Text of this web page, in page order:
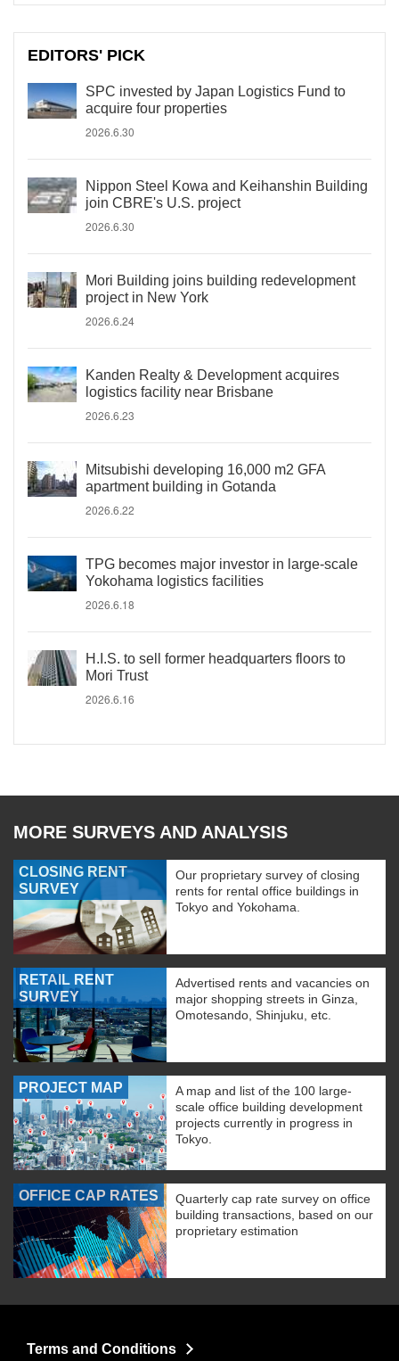
EDITORS' PICK
SPC invested by Japan Logistics Fund to
acquire four properties
2026.6.30
Nippon Steel Kowa and Keihanshin Building
join CBRE's U.S. project
2026.6.30
Mori Building joins building redevelopment
project in New York
2026.6.24
Kanden Realty & Development acquires
logistics facility near Brisbane
2026.6.23
Mitsubishi developing 16,000 m2 GFA
apartment building in Gotanda
2026.6.22
TPG becomes major investor in large-scale
Yokohama logistics facilities
2026.6.18
H.I.S. to sell former headquarters floors to
Mori Trust
2026.6.16
MORE SURVEYS AND ANALYSIS
CLOSING RENT
SURVEY
Our proprietary survey of closing
rents for rental office buildings in
Tokyo and Yokohama.
RETAIL RENT
SURVEY
Advertised rents and vacancies on
major shopping streets in Ginza,
Omotesando, Shinjuku, etc.
PROJECT MAP
A map and list of the 100 large-
scale office building development
projects currently in progress in
Tokyo.
OFFICE CAP RATES
Quarterly cap rate survey on office
building transactions, based on our
proprietary estimation
Terms and Conditions